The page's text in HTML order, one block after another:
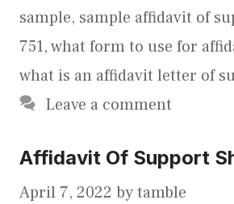
sample, sample affidavit of
751,what form to use for
what is an affidavit letter of
Leave a comment
Affidavit Of Support
April 7, 2022 bytamble